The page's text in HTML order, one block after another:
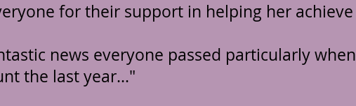
for their support in helping her achieve
news everyone passed particularly when
the last year..."